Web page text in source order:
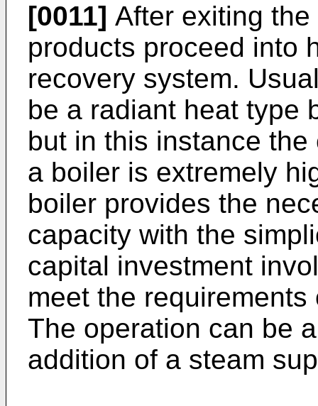
[0011] After exiting
products proceed into
recovery system.
be a radiant heat type
but in this instance
a boiler is extremely
boiler provides the
capacity with the
capital investment
meet the
The operation can be
addition of a steam